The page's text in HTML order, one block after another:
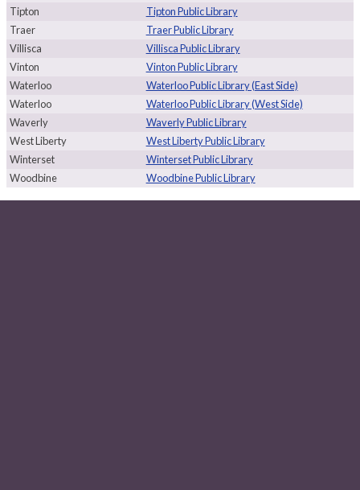
Tipton
Tipton Public Library
Traer
Traer Public Library
Villisca
Villisca Public Library
Vinton
Vinton Public Library
Waterloo
Waterloo Public Library (East Side)
Waterloo
Waterloo Public Library (West Side)
Waverly
Waverly Public Library
West Liberty
West Liberty Public Library
Winterset
Winterset Public Library
Woodbine
Woodbine Public Library